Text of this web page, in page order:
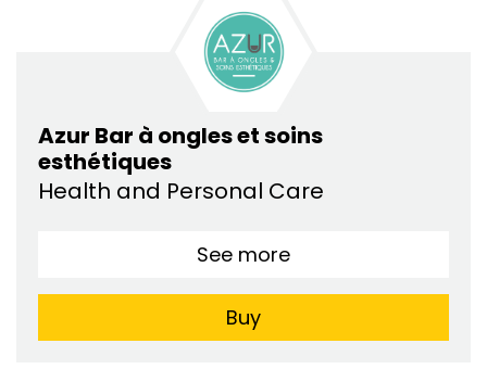
Azur Bar à ongles et soins
esthétiques
Health and Personal Care
See more
Buy